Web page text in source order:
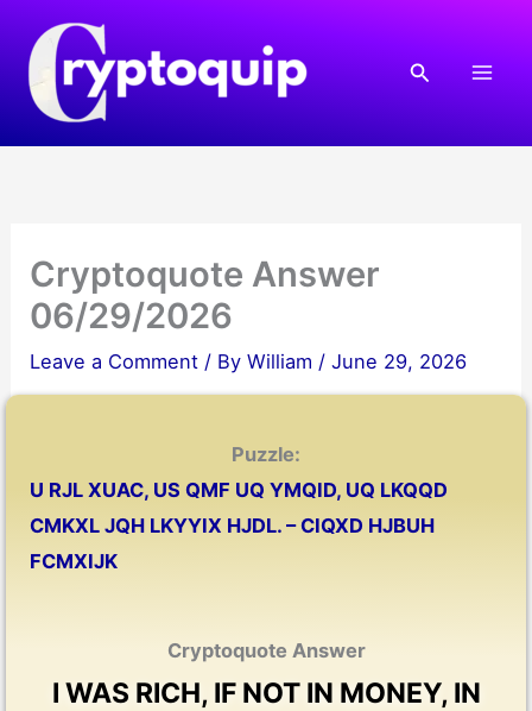
content
Search
Cryptoquote Answer
06/29/2026
Leave a Comment / ByWilliam /June 29, 2026
Puzzle:
U RJL XUAC, US QMF UQ YMQID, UQ LKQQD
CMKXL JQH LKYYIX HJDL. – CIQXD HJBUH
FCMXIJK
Cryptoquote Answer
I WAS RICH, IF NOT IN MONEY, IN